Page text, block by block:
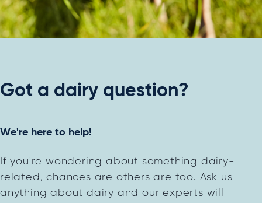
Got a dairy question?
We're here to help!
If you're wondering about something dairy-
related, chances are others are too. Ask us
anything about dairy and our experts will